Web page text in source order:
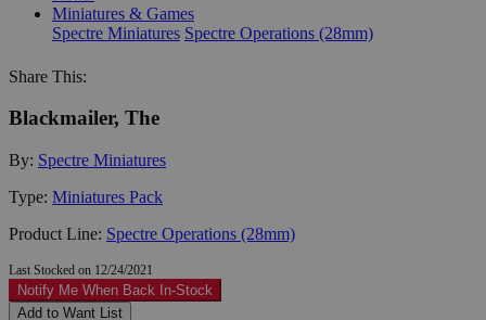
Miniatures & Games
Spectre Miniatures Spectre Operations (28mm)
Share This:
Blackmailer, The
By: Spectre Miniatures
Type: Miniatures Pack
Product Line: Spectre Operations (28mm)
Last Stocked on 12/24/2021
Notify Me When Back In-Stock
Add to Want List